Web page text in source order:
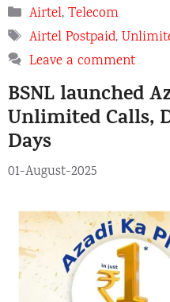
C
a
t
e
g
o
i
e
Airtel,Telecom
T
a
s
Airtel Postpaid,
Leave a comment
BSNL launched
Unlimited Calls,
Days
01-August-2025